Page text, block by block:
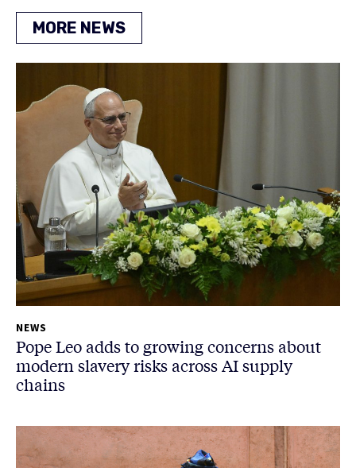
MORE NEWS
NEWS
Pope Leo adds to growing concerns about
modern slavery risks across AI supply
chains